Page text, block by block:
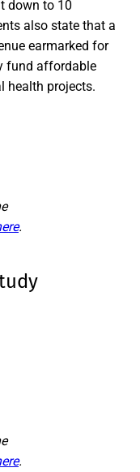
down to 10
also state that a
earmarked for
fund affordable
health projects.
.
.